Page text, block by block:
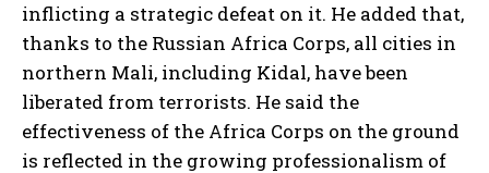
inflicting a strategic defeat on it. He added that,
thanks to the Russian Africa Corps, all cities in
northern Mali, including Kidal, have been
liberated from terrorists. He said the
effectiveness of the Africa Corps on the ground
is reflected in the growing professionalism of